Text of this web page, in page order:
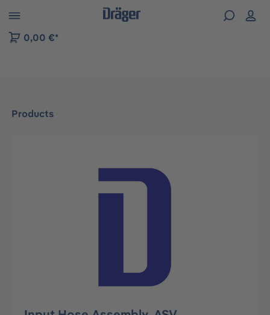
to B2B platform navigation
0,00 €*
Products
Skip image gallery